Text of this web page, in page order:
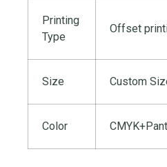
Printing
Type
Offset
Size Custom
Color